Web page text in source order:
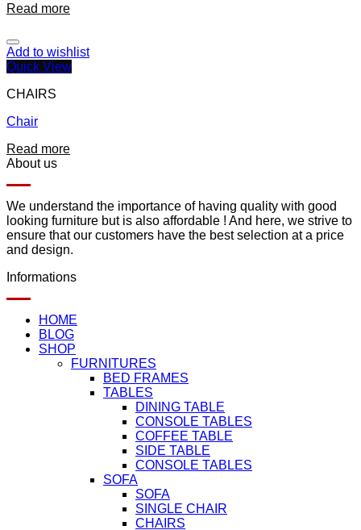
Read more
Add to wishlist
Quick View
CHAIRS
Chair
Read more
About us
We understand the importance of having quality with good
looking furniture but is also affordable ! And here, we strive to
ensure that our customers have the best selection at a price
and design.
Informations
HOME
BLOG
SHOP
FURNITURES
BED FRAMES
TABLES
DINING TABLE
CONSOLE TABLES
COFFEE TABLE
SIDE TABLE
CONSOLE TABLES
SOFA
SOFA
SINGLE CHAIR
CHAIRS